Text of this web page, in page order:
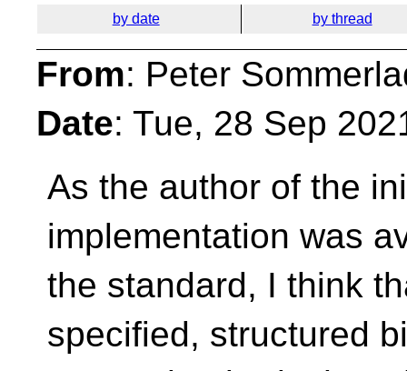
by date by thread
From: Peter
Date: Tue, 28 Sep
As the author of the
implementation was
the standard, I think
specified, structured